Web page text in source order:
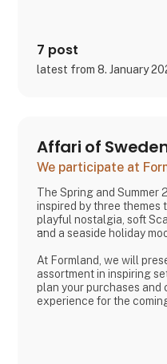
7 post
latest from 8. January
Affari of
We participate at
The Spring and Summer
inspired by three themes
playful nostalgia, soft
and a seaside holiday
At Formland, we will
assortment in inspiring
plan your purchases
experience for the